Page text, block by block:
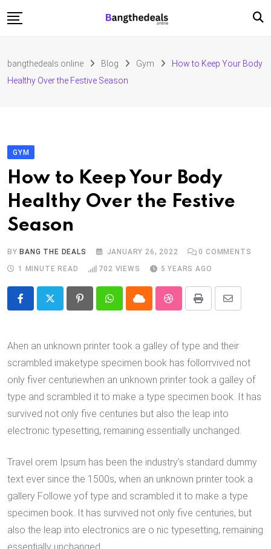
to
Travel
bangthedeals.online Blog Gym
How to Keep Your Body
Healthy Over the Festive Season
GYM
How to Keep Your Body
Healthy Over the Festive
Season
BYBANG THE DEALS JANUARY 26, 2022 0 COMMENTS
1 MINUTE READ
702 VIEWS 5 YEARS AGO
PinterestWhatsappCloud StumbleUpon
Print
Share
Email
Ahen an unknown printer took a galley of type and their
scrambled imaketype specimen book has follorrvived not
only fiver centuriewhen an unknown printer took a galley of
type and scrambled it to make a type specimen book. It has
survived not only five centuries but also the leap into
electronic typesetting, remaining essentially unchanged.
Travel orem Ipsum has been the industry’s standard dummy
text ever since the 1500s, when an unknown printer took a
gallery Followe yof type and scrambled it to make a type
specimen book. It has survived not only five centuries, but
also the leap into electronics are o nic typesetting, remaining
essentially unchanged.